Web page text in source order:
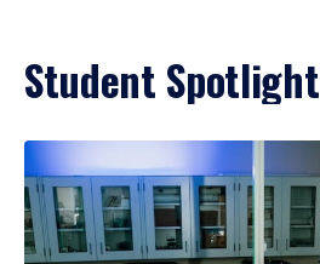
Student Spotlight